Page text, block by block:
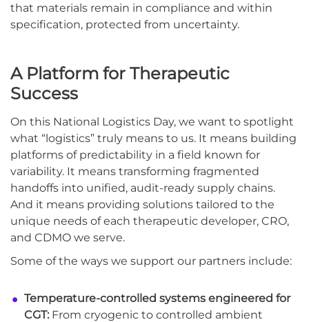
that materials remain in compliance and within
specification, protected from uncertainty.
A Platform for Therapeutic
Success
On this National Logistics Day, we want to spotlight
what “logistics” truly means to us. It means building
platforms of predictability in a field known for
variability. It means transforming fragmented
handoffs into unified, audit-ready supply chains.
And it means providing solutions tailored to the
unique needs of each therapeutic developer, CRO,
and CDMO we serve.
Some of the ways we support our partners include:
Temperature-controlled systems engineered for
CGT: From cryogenic to controlled ambient